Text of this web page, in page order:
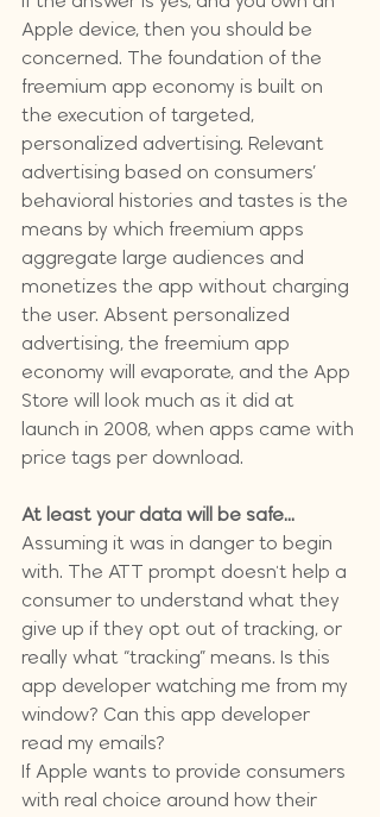
Apple device, then you should be
concerned. The foundation of the
freemium app economy is built on
the execution of targeted,
personalized advertising. Relevant
advertising based on consumers’
behavioral histories and tastes is the
means by which freemium apps
aggregate large audiences and
monetizes the app without charging
the user. Absent personalized
advertising, the freemium app
economy will evaporate, and the App
Store will look much as it did at
launch in 2008, when apps came with
price tags per download.
At least your data will be safe...
Assuming it was in danger to begin
with. The ATT prompt doesn't help a
consumer to understand what they
give up if they opt out of tracking, or
really what “tracking” means. Is this
app developer watching me from my
window? Can this app developer
read my emails?
If Apple wants to provide consumers
with real choice around how their